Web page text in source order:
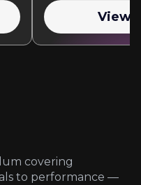
View
covering
to performance —